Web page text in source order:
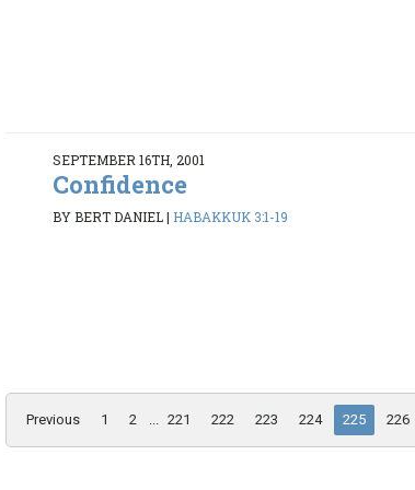
SEPTEMBER 16TH, 2001
Confidence
BY BERT DANIEL| HABAKKUK 3:1-19
Previous 1 2 ... 221 222 223 224 225 226